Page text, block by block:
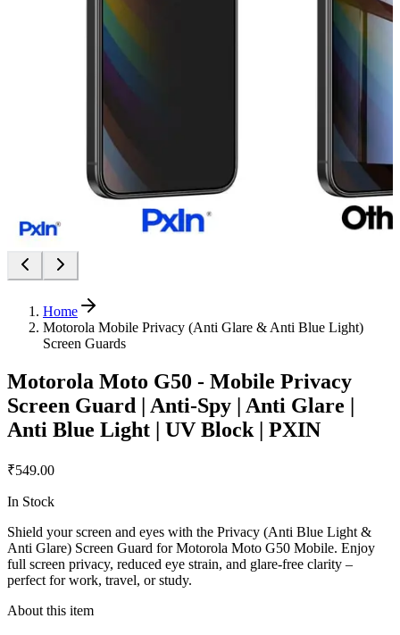
Home
Motorola Mobile Privacy (Anti Glare & Anti Blue Light)
Screen Guards
Motorola Moto G50 - Mobile Privacy
Screen Guard | Anti-Spy | Anti Glare |
Anti Blue Light | UV Block | PXIN
₹549.00
In Stock
Shield your screen and eyes with the Privacy (Anti Blue Light &
Anti Glare) Screen Guard for Motorola Moto G50 Mobile. Enjoy
full screen privacy, reduced eye strain, and glare-free clarity –
perfect for work, travel, or study.
About this item